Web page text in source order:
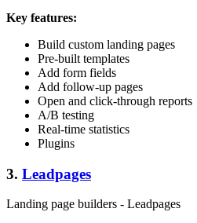
Key features:
Build custom landing pages
Pre-built templates
Add form fields
Add follow-up pages
Open and click-through reports
A/B testing
Real-time statistics
Plugins
3. Leadpages
Landing page builders - Leadpages